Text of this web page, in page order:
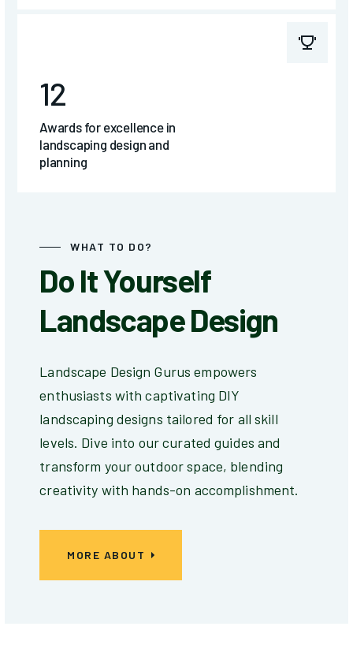
12
Awards for excellence in
landscaping design and
planning
WHAT TO DO?
Do It Yourself
Landscape Design
Landscape Design Gurus empowers
enthusiasts with captivating DIY
landscaping designs tailored for all skill
levels. Dive into our curated guides and
transform your outdoor space, blending
creativity with hands-on accomplishment.
MORE ABOUT